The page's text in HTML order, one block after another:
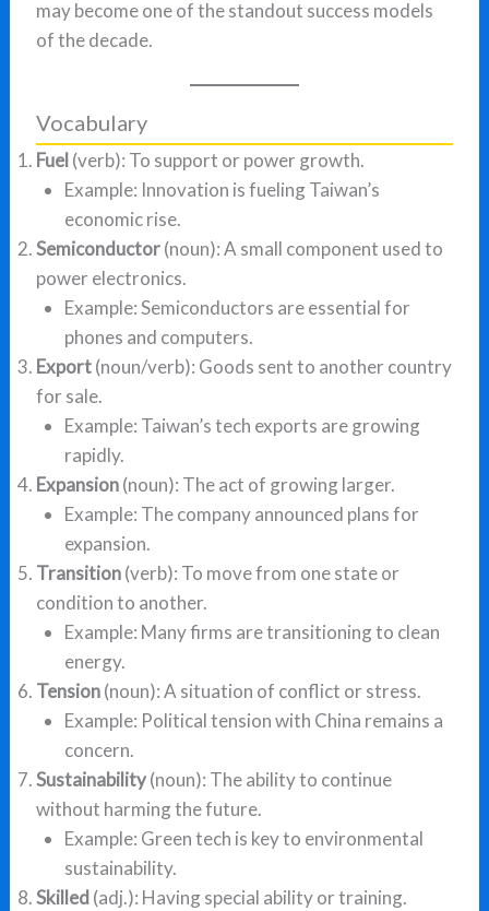
may become one of the standout success models
of the decade.
Vocabulary
Fuel (verb): To support or power growth.
Example: Innovation is fueling Taiwan’s
economic rise.
Semiconductor(noun): A small component used to
power electronics.
Example: Semiconductors are essential for
phones and computers.
Export(noun/verb): Goods sent to another country
for sale.
Example: Taiwan’s tech exports are growing
rapidly.
Expansion(noun): The act of growing larger.
Example: The company announced plans for
expansion.
Transition(verb): To move from one state or
condition to another.
Example: Many firms are transitioning to clean
energy.
Tension(noun): A situation of conflict or stress.
Example: Political tension with China remains a
concern.
Sustainability(noun): The ability to continue
without harming the future.
Example: Green tech is key to environmental
sustainability.
Skilled (adj.): Having special ability or training.